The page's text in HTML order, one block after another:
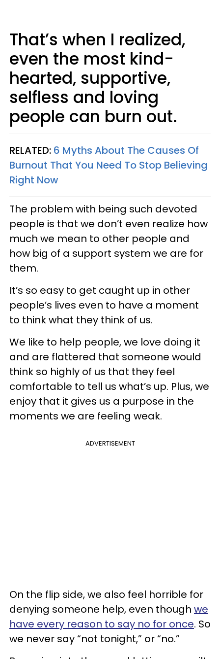
That’s when I realized,
even the most kind-
hearted, supportive,
selfless and loving
people can burn out.
RELATED: 6 Myths About The Causes Of
Burnout That You Need To Stop Believing
Right Now
The problem with being such devoted
people is that we don’t even realize how
much we mean to other people and
how big of a support system we are for
them.
It’s so easy to get caught up in other
people’s lives even to have a moment
to think what they think of us.
We like to help people, we love doing it
and are flattered that someone would
think so highly of us that they feel
comfortable to tell us what’s up. Plus, we
enjoy that it gives us a purpose in the
moments we are feeling weak.
ADVERTISEMENT
On the flip side, we also feel horrible for
denying someone help, even though we
have every reason to say no for once. So
we never say “not tonight,” or “no.”